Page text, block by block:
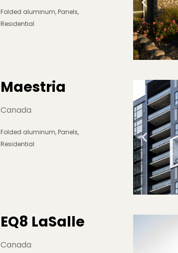
Folded aluminum,Panels,
Residential
Maestria
Canada
Folded aluminum,Panels,
Residential
EQ8 LaSalle
Canada